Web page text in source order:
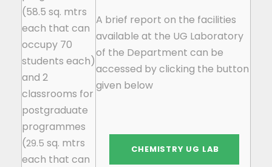
(58.5 sq. mtrs
each that can
occupy 70
students each)
and 2
classrooms for
postgraduate
programmes
(29.5 sq. mtrs
each that can
A brief report on the facilities
available at the UG Laboratory
of the Department can be
accessed by clicking the button
given below